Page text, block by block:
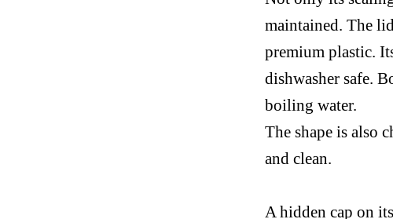
maintained. The
premium plastic.
dishwasher safe.
boiling water.
The shape is also
and clean.
A hidden cap on